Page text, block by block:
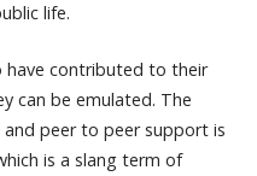
life.
contributed to their
can be emulated. The
peer to peer support is
is a slang term of